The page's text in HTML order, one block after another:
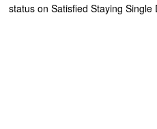
status on Satisfied Staying Single